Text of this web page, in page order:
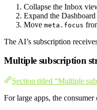
Collapse the Inbox
Expand the
Move meta.focus
The AI’s subscription
Multiple subscription
Section titled “Multiple
For large apps, the